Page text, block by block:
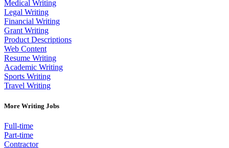
Medical Writing
Legal Writing
Financial Writing
Grant Writing
Product Descriptions
Web Content
Resume Writing
Academic Writing
Sports Writing
Travel Writing
More Writing Jobs
Full-time
Part-time
Contractor